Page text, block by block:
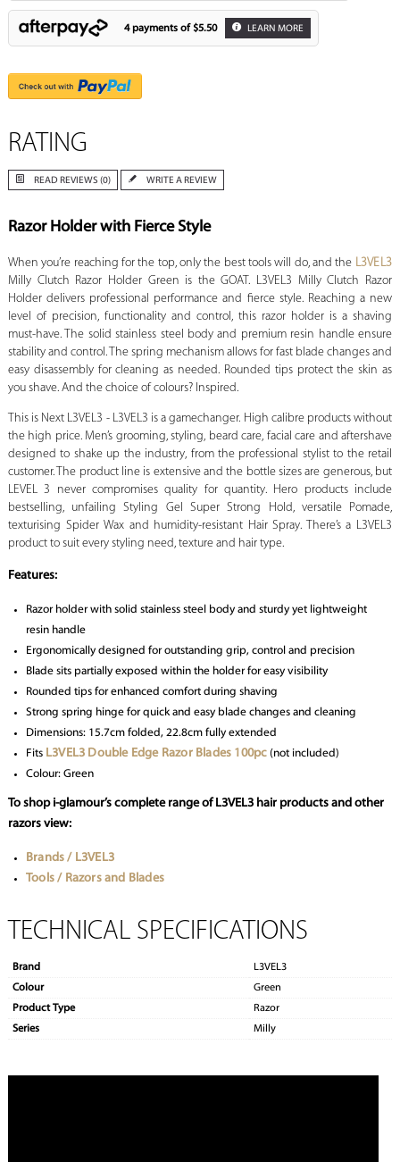
4 payments of $5.50 LEARN MORE
RATING
READ REVIEWS (0) WRITE A REVIEW
Razor Holder with Fierce Style
When you’re reaching for the top, only the best tools will do, and the L3VEL3
Milly Clutch Razor Holder Green is the GOAT. L3VEL3 Milly Clutch Razor
Holder delivers professional performance and fierce style. Reaching a new
level of precision, functionality and control, this razor holder is a shaving
must-have. The solid stainless steel body and premium resin handle ensure
stability and control. The spring mechanism allows for fast blade changes and
easy disassembly for cleaning as needed. Rounded tips protect the skin as
you shave. And the choice of colours? Inspired.
This is Next L3VEL3 - L3VEL3 is a gamechanger. High calibre products without
the high price. Men’s grooming, styling, beard care, facial care and aftershave
designed to shake up the industry, from the professional stylist to the retail
customer. The product line is extensive and the bottle sizes are generous, but
LEVEL 3 never compromises quality for quantity. Hero products include
bestselling, unfailing Styling Gel Super Strong Hold, versatile Pomade,
texturising Spider Wax and humidity-resistant Hair Spray. There’s a L3VEL3
product to suit every styling need, texture and hair type.
Features:
Razor holder with solid stainless steel body and sturdy yet lightweight
resin handle
Ergonomically designed for outstanding grip, control and precision
Blade sits partially exposed within the holder for easy visibility
Rounded tips for enhanced comfort during shaving
Strong spring hinge for quick and easy blade changes and cleaning
Dimensions: 15.7cm folded, 22.8cm fully extended
Fits L3VEL3 Double Edge Razor Blades 100pc (not included)
Colour: Green
To shop i-glamour’s complete range of L3VEL3 hair products and other
razors view:
Brands / L3VEL3
Tools / Razors and Blades
TECHNICAL SPECIFICATIONS
Brand
L3VEL3
Colour
Green
Product Type
Razor
Series
Milly